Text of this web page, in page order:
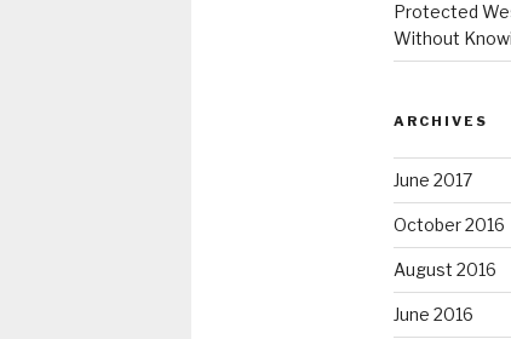
Protected
Without
ARCHIVES
June 2017
October 2016
August 2016
June 2016